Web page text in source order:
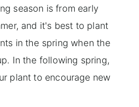
season is from early
and it's best to plant
in the spring when the
In the following spring,
plant to encourage new